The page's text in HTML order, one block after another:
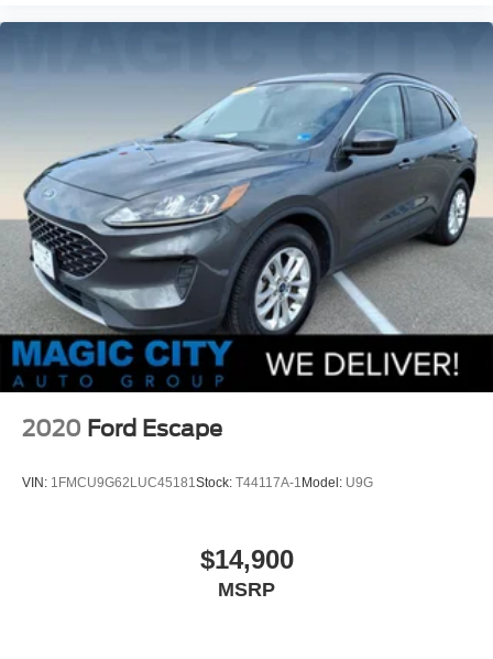
2020 Ford Escape
VIN: 1FMCU9G62LUC45181Stock: T44117A-1 Model: U9G
$14,900
MSRP